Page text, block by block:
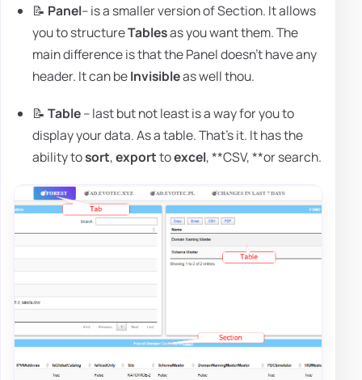
📝 Panel– is a smaller version of Section. It allows
you to structureTablesas you want them. The
main difference is that the Panel doesn't have any
header. It can beInvisibleas well thou.
📝Table– last but not least is a way for you to
display your data. As a table. That's it. It has the
ability tosort,exporttoexcel, **CSV, **or search.